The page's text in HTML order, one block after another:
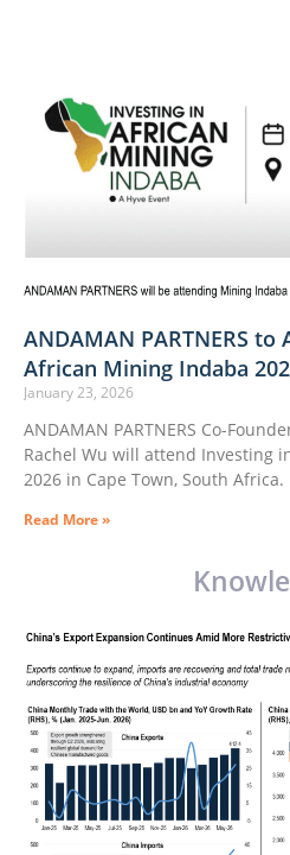
ANDAMAN PARTNERS
African Mining Indaba
January 23, 2026
ANDAMAN PARTNERS Co-
Rachel Wu will attend Investing
2026 in Cape Town, South Africa.
Read More »